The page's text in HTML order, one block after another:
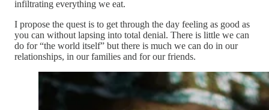
infiltrating everything we eat.
I propose the quest is to get through the day feeling as good as
you can without lapsing into total denial. There is little we can
do for “the world itself” but there is much we can do in our
relationships, in our families and for our friends.